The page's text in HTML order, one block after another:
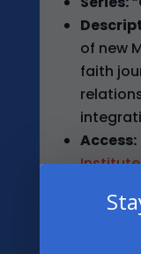
of new
faith
Access:
Institute